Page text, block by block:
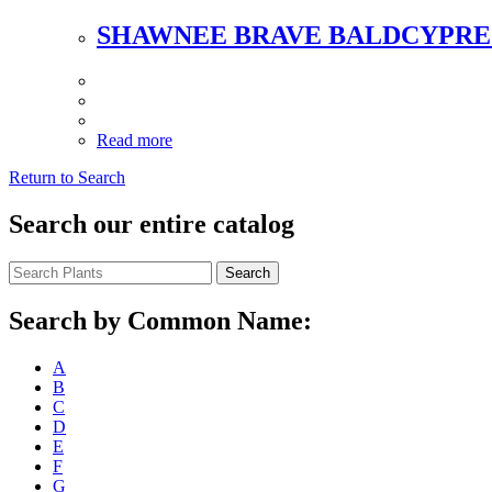
SHAWNEE BRAVE
Read more
Return to Search
Search our entire catalog
Search
Search by Common Name:
A
B
C
D
E
F
G